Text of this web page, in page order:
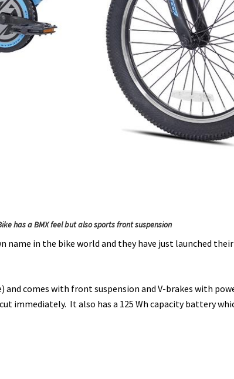
has a BMX feel but also sports front suspension
name in the bike world and they have just launched
and comes with front suspension and V-brakes with
immediately. It also has a 125 Wh capacity battery